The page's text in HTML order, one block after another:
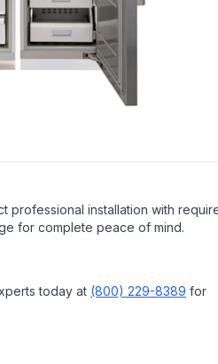
professional installation with
for complete peace of mind.
today at (800) 229-8389 for